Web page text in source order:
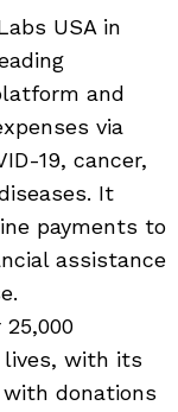
USA in
and
via
19, cancer,
It
payments to
assistance
lives, with its
donations